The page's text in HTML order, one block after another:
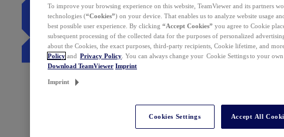
To improve your browsing experience on this website, TeamViewer and its partners
technologies (“Cookies”) on your device. That enables us to analyze website usage
best possible user experience. By clicking “Accept Cookies” you agree to Cookie
subsequent processing of the collected data for the purposes of personalized
about the Cookies, the exact purposes, third-party recipients, Cookie lifetime, and
Policy and Privacy Policy . You can always change your Cookie Settings to your own
Download TeamViewer Imprint
Imprint
Cookies Settings Accept All